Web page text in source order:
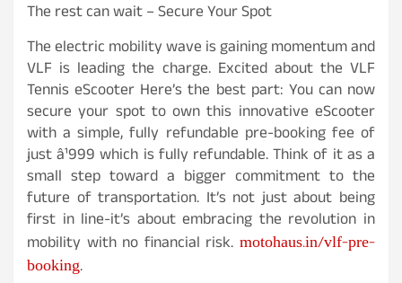
The rest can wait – Secure Your Spot
The electric mobility wave is gaining momentum and
VLF is leading the charge. Excited about the VLF
Tennis eScooter Here’s the best part: You can now
secure your spot to own this innovative eScooter
with a simple, fully refundable pre-booking fee of
just â¹999 which is fully refundable. Think of it as a
small step toward a bigger commitment to the
future of transportation. It’s not just about being
first in line-it’s about embracing the revolution in
mobility with no financial risk. motohaus.in/vlf-pre-
booking.